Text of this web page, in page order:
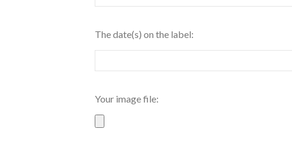
The date(s) on the label:
Your image file: